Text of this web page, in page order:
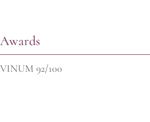
Awards
VINUM 92/100